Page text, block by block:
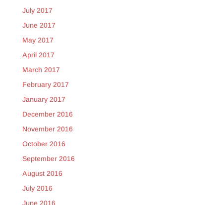
July 2017
June 2017
May 2017
April 2017
March 2017
February 2017
January 2017
December 2016
November 2016
October 2016
September 2016
August 2016
July 2016
June 2016